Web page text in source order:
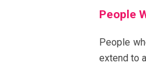
People
People
extend to